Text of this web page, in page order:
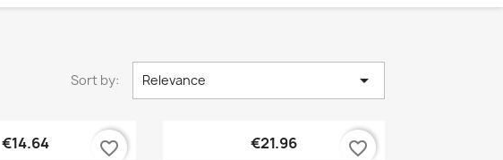
Sort by: Relevance 
Quick view
€14.64 favorite_border Quick view
€21.96 favorite_border